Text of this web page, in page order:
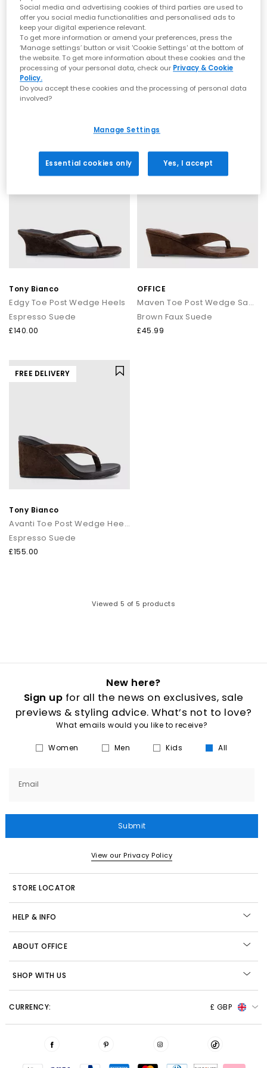
Toe post sandals remain a leading summer footwear trend,
blending comfort with a clean, minimal aesthetic. This season
focuses on refined shapes, chunky soles and subtle design
updates that feel current and wearable. Flip flop sandals and
toe thong styles are perfect for embracing relaxed summer
dressing while staying on trend.
Everyday toe thong styles
trousers or breezy dresses for effortless daytime looks. Discover
and OFFICE Shoes, offering comfort led designs that work all
summer long.
suede and cushioned footbeds. Elevated toe thong styles from
brands like Tony Bianco bring a refined edge, perfect for
dressing up. Pair premium flip flops with tailored separates,
maxi dresses or evening outfits for a polished summer look
How to style flip flops
Keep it casual by pairing classic flip flops with relaxed
separates and oversized layers. For a trend led look, choose
OFFICE
Beige Suede
Tony Bianco
Wheat Suede
FREE DELIVERY
Tony Bianco
Edgy Toe Post Wedge Heels
Espresso Suede
£140.00
OFFICE
Maven Toe Post Wedge Sandals
Brown Faux Suede
£45.99
FREE DELIVERY
Tony Bianco
Avanti Toe Post Wedge Heels
Espresso Suede
£155.00
Viewed 5 of 5 products
New here?
Sign up for all the news on exclusives, sale
previews & styling advice. What’s not to love?
What emails would you like to receive?
Women Men Kids All
Email
Submit
View our Privacy Policy
STORE LOCATOR
HELP & INFO
ABOUT OFFICE
SHOP WITH US
CURRENCY: £ GBP
Social media and advertising cookies of third parties are used to
offer you social media functionalities and personalised ads to
keep your digital experience relevant.
To get more information or amend your preferences, press the
‘Manage settings’ button or visit 'Cookie Settings' at the bottom of
the website. To get more information about these cookies and the
processing of your personal data, check our Privacy & Cookie
Policy.
Do you accept these cookies and the processing of personal data
involved?
Manage Settings
Essential cookies only Yes, I accept